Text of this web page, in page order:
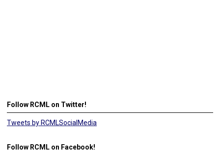
Follow RCML on Twitter!
Tweets by RCMLSocialMedia
Follow RCML on Facebook!